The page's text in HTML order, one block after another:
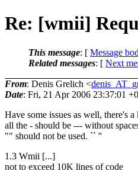
Re: [wmii]
This message: [ Message
Related messages: [ Next
From: Denis Grelich <
Date: Fri, 21 Apr 2006 23:37:01
Have some issues as well, there's a
all the - should be --- without
"" should not be used. `` ''
1.3 Wmii [...]
not to exceed 10K lines of code